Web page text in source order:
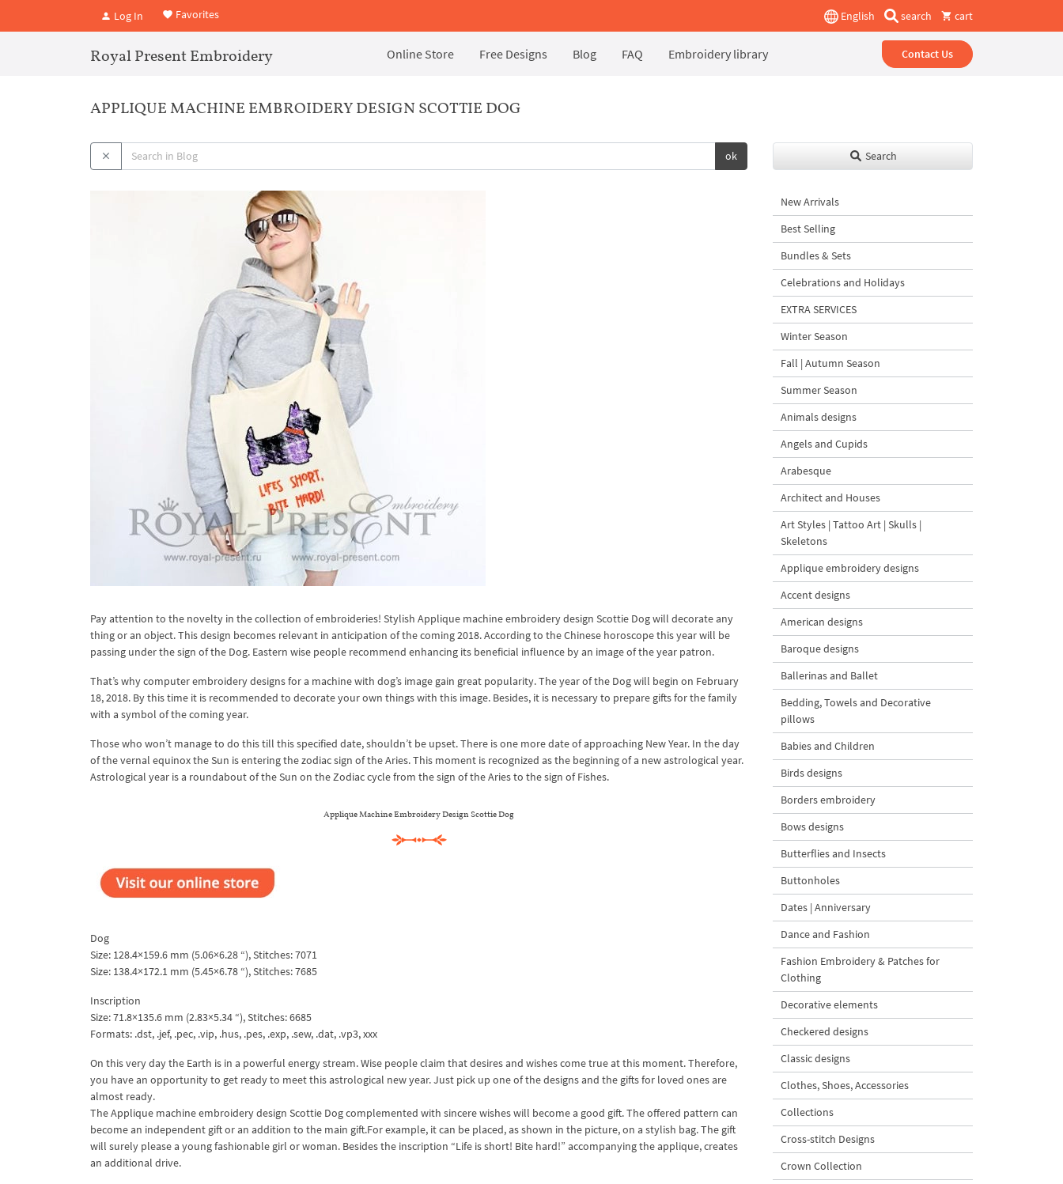
Log In Favorites English search cart
Royal Present Embroidery Online Store Free Designs Blog FAQ Embroidery library Contact Us
APPLIQUE MACHINE EMBROIDERY DESIGN SCOTTIE DOG
ok
Pay attention to the novelty in the collection of embroideries! Stylish Applique machine embroidery design Scottie Dog will decorate any
thing or an object. This design becomes relevant in anticipation of the coming 2018. According to the Chinese horoscope this year will be
passing under the sign of the Dog. Eastern wise people recommend enhancing its beneficial influence by an image of the year patron.
That’s why computer embroidery designs for a machine with dog’s image gain great popularity. The year of the Dog will begin on February
18, 2018. By this time it is recommended to decorate your own things with this image. Besides, it is necessary to prepare gifts for the family
with a symbol of the coming year.
Those who won’t manage to do this till this specified date, shouldn’t be upset. There is one more date of approaching New Year. In the day
of the vernal equinox the Sun is entering the zodiac sign of the Aries. This moment is recognized as the beginning of a new astrological year.
Astrological year is a roundabout of the Sun on the Zodiac cycle from the sign of the Aries to the sign of Fishes.
Applique Machine Embroidery Design Scottie Dog
Dog
Size: 128.4×159.6 mm (5.06×6.28 “), Stitches: 7071
Size: 138.4×172.1 mm (5.45×6.78 “), Stitches: 7685
Inscription
Size: 71.8×135.6 mm (2.83×5.34 “), Stitches: 6685
Formats: .dst, .jef, .pec, .vip, .hus, .pes, .exp, .sew, .dat, .vp3, xxx
On this very day the Earth is in a powerful energy stream. Wise people claim that desires and wishes come true at this moment. Therefore,
you have an opportunity to get ready to meet this astrological new year. Just pick up one of the designs and the gifts for loved ones are
almost ready.
The Applique machine embroidery design Scottie Dog complemented with sincere wishes will become a good gift. The offered pattern can
become an independent gift or an addition to the main gift.For example, it can be placed, as shown in the picture, on a stylish bag. The gift
will surely please a young fashionable girl or woman. Besides the inscription “Life is short! Bite hard!” accompanying the applique, creates
an additional drive.
Search
New Arrivals
Best Selling
Bundles & Sets
Celebrations and Holidays
EXTRA SERVICES
Winter Season
Fall | Autumn Season
Summer Season
Animals designs
Angels and Cupids
Arabesque
Architect and Houses
Art Styles | Tattoo Art | Skulls |
Skeletons
Applique embroidery designs
Accent designs
American designs
Baroque designs
Ballerinas and Ballet
Bedding, Towels and Decorative
pillows
Babies and Children
Birds designs
Borders embroidery
Bows designs
Butterflies and Insects
Buttonholes
Dates | Anniversary
Dance and Fashion
Fashion Embroidery & Patches for
Clothing
Decorative elements
Checkered designs
Classic designs
Clothes, Shoes, Accessories
Collections
Cross-stitch Designs
Crown Collection